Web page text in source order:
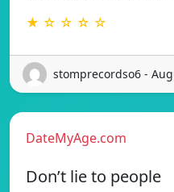
★ ☆ ☆ ☆ ☆
stomprecordso6 -
DateMyAge.com
Don’t lie to people